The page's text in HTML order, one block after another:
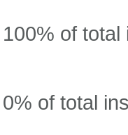
100% of
0% of total